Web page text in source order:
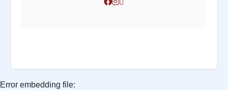
Error embedding file: